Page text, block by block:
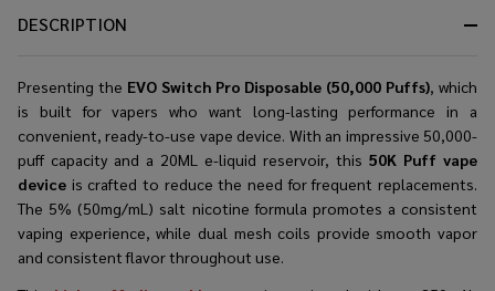
DESCRIPTION
Presenting the EVO Switch Pro Disposable (50,000 Puffs), which
is built for vapers who want long-lasting performance in a
convenient, ready-to-use vape device. With an impressive 50,000-
puff capacity and a 20ML e-liquid reservoir, this 50K Puff vape
device is crafted to reduce the need for frequent replacements.
The 5% (50mg/mL) salt nicotine formula promotes a consistent
vaping experience, while dual mesh coils provide smooth vapor
and consistent flavor throughout use.